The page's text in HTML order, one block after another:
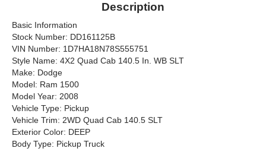
Description
Basic Information
Stock Number: DD161125B
VIN Number: 1D7HA18N78S555751
Style Name: 4X2 Quad Cab 140.5 In. WB SLT
Make: Dodge
Model: Ram 1500
Model Year: 2008
Vehicle Type: Pickup
Vehicle Trim: 2WD Quad Cab 140.5 SLT
Exterior Color: DEEP
Body Type: Pickup Truck